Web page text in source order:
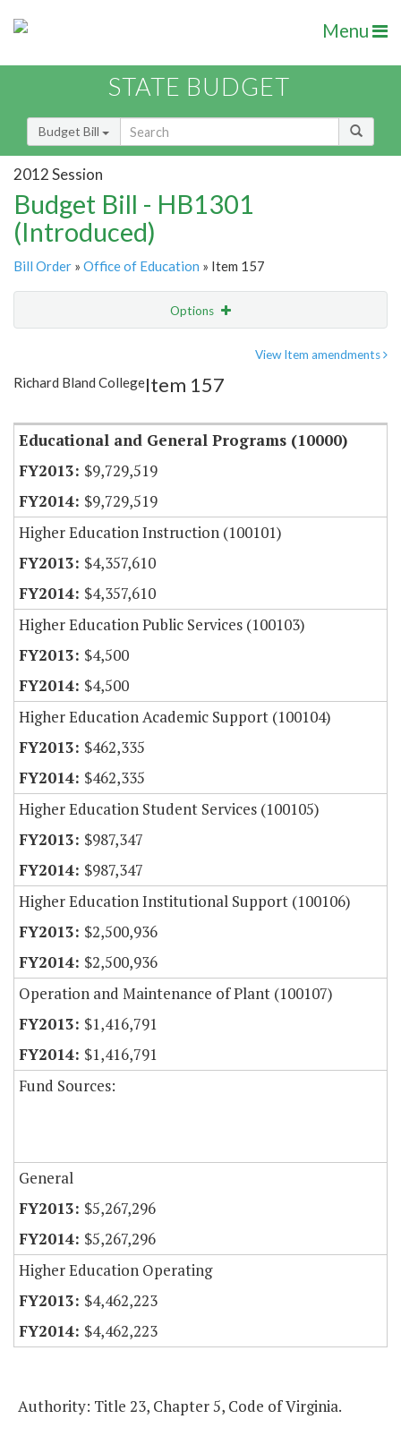
Menu
STATE BUDGET
Budget Bill
2012 Session
Budget Bill - HB1301
(Introduced)
Bill Order » Office of Education » Item 157
Options
Item Lookup
View Item amendments
Richard Bland CollegeItem 157
Educational and General Programs (10000)
$9,729,519
$9,729,519
Higher Education Instruction (100101)
$4,357,610
$4,357,610
Higher Education Public Services (100103)
$4,500
$4,500
Higher Education Academic Support (100104)
$462,335
$462,335
Higher Education Student Services (100105)
$987,347
$987,347
Higher Education Institutional Support (100106)
$2,500,936
$2,500,936
Operation and Maintenance of Plant (100107)
$1,416,791
$1,416,791
Fund Sources:
General
$5,267,296
$5,267,296
Higher Education Operating
$4,462,223
$4,462,223
Authority: Title 23, Chapter 5, Code of Virginia.